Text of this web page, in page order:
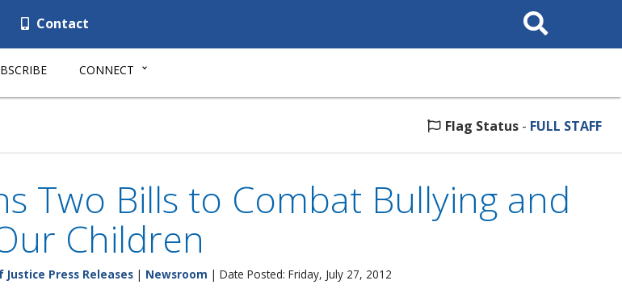
Contact
Search
This
CONNECT
Flag Status - FULL STAFF
Two Bills to Combat Bullying and
Children
Press Releases | Newsroom | Date Posted: Friday, July 27, 2012